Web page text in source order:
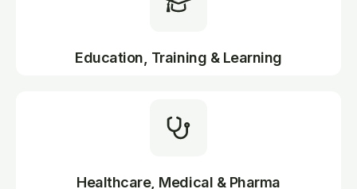
Education, Training & Learning
Healthcare, Medical & Pharma